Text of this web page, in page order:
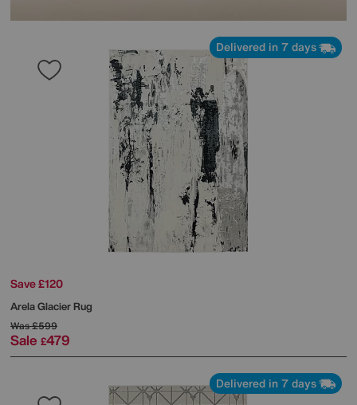
Delivered in 7 days
Save £120
Arela Glacier Rug
Was£599
Sale £479
Delivered in 7 days